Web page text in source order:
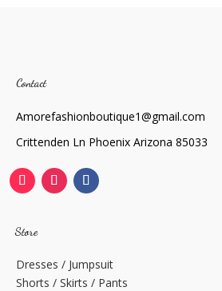
Contact
Amorefashionboutique1@gmail.com
Crittenden Ln Phoenix Arizona 85033
Store
Dresses / Jumpsuit
Shorts / Skirts / Pants